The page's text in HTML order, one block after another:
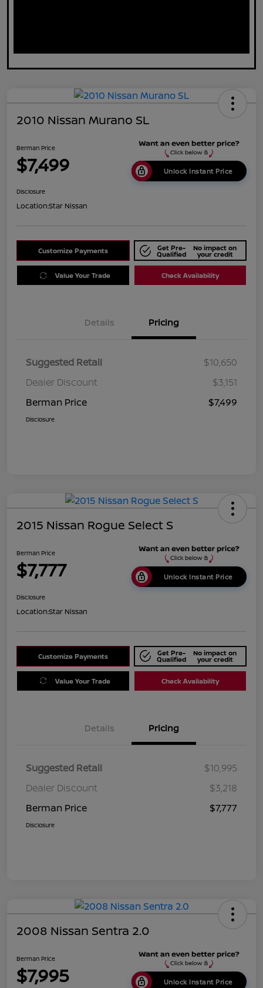
2010 Nissan Murano SL
Berman Price
$7,499 Unlock Instant Price
Disclosure
Location:Star Nissan
Customize Payments Get Pre-
Qualified
No impact on
your credit
Value Your Trade Check Availability
Details Pricing
Suggested Retail
$10,650
Dealer Discount
$3,151
Berman Price
$7,499
Disclosure
2015 Nissan Rogue Select S
Berman Price
$7,777 Unlock Instant Price
Disclosure
Location:Star Nissan
Customize Payments Get Pre-
Qualified
No impact on
your credit
Value Your Trade Check Availability
Details Pricing
Suggested Retail
$10,995
Dealer Discount
$3,218
Berman Price
$7,777
Disclosure
2008 Nissan Sentra 2.0
Berman Price
$7,995 Unlock Instant Price